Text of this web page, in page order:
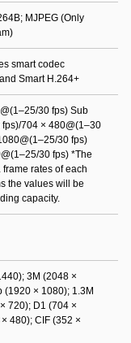
MJPEG (Only
smart codec
Smart H.264+
30 fps) Sub
704 × 480@(1–30
30 fps)
30 fps) *The
rates of each
the values will be
capacity.
3M (2048 ×
(1920 × 1080); 1.3M
720); D1 (704 ×
480); CIF (352 ×